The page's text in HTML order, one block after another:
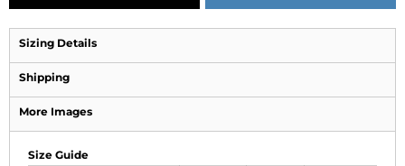
Sizing Details
Shipping
More Images
Size Guide